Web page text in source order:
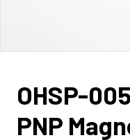
OHSP-005
PNP